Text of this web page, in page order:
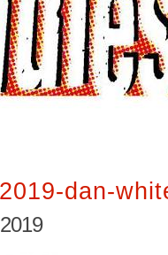
dan-